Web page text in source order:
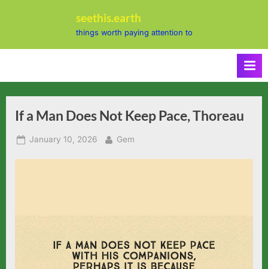
seethis.earth
things worth paying attention to
If a Man Does Not Keep Pace, Thoreau
Posted
January 10, 2026 By
Gem